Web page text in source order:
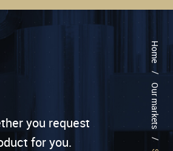
you request
for you.
Home
/
Our markets
/